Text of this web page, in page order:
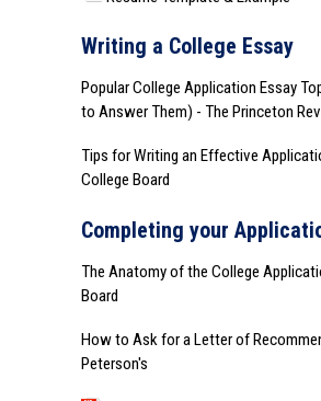
Writing a College Essay
Popular College Application Essay
to Answer Them) - The Princeton
Tips for Writing an Effective
College Board
Completing your
The Anatomy of the College
Board
How to Ask for a Letter of
Peterson's